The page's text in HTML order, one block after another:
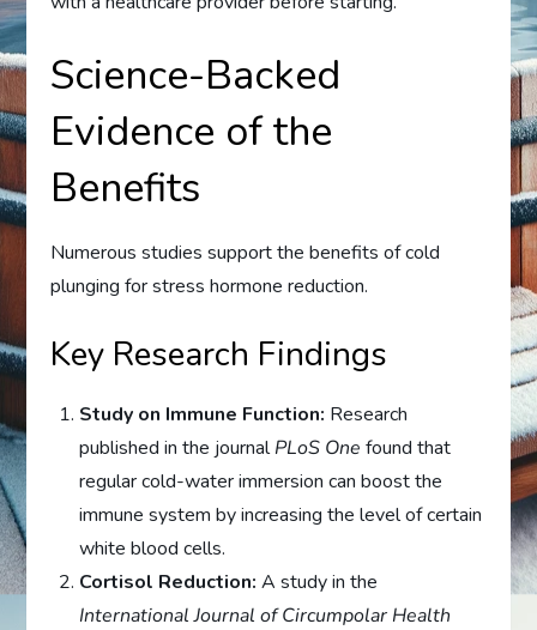
Science-Backed
Evidence of the
Benefits
Numerous studies support the benefits of cold
plunging for stress hormone reduction.
Key Research Findings
Study on Immune Function: Research
published in the journalPLoS One found that
regular cold-water immersion can boost the
immune system by increasing the level of certain
white blood cells.
Cortisol Reduction: A study in the
International Journal of Circumpolar Health